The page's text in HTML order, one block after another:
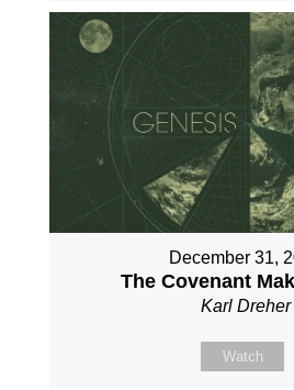
December 31,
The Covenant
Karl Dreher
Watch